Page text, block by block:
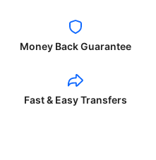
Money Back Guarantee
Fast & Easy Transfers